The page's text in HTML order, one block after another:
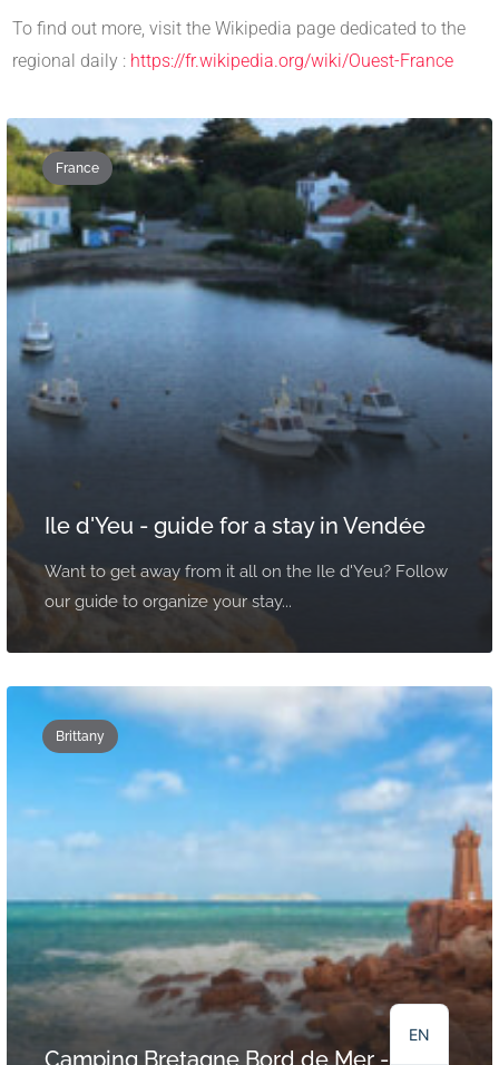
To find out more, visit the Wikipedia page dedicated to the
regional daily : https://fr.wikipedia.org/wiki/Ouest-France
France
Ile d'Yeu - guide for a stay in Vendée
Want to get away from it all on the Ile d'Yeu? Follow
our guide to organize your stay...
Brittany
EN
FR
DE
NL